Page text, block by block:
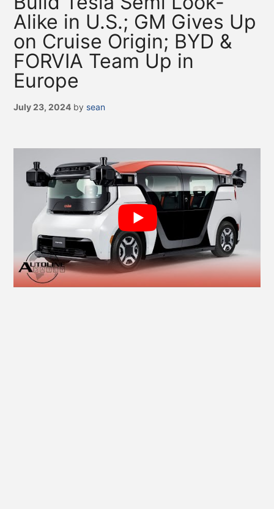
Alike in U.S.; GM Gives Up
on Cruise Origin; BYD &
FORVIA Team Up in
Europe
July 23, 2024 by sean